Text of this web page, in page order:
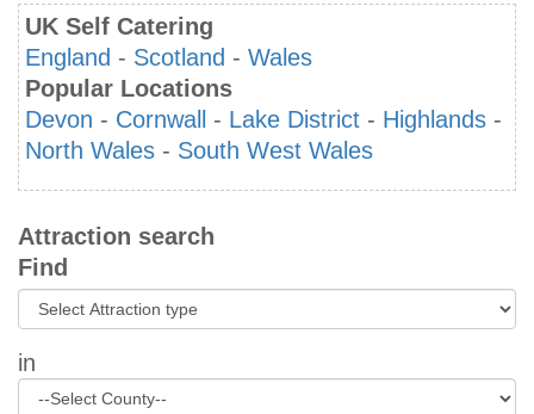
UK Self Catering
England - Scotland - Wales
Popular Locations
Devon - Cornwall - Lake District - Highlands -
North Wales - South West Wales
Attraction search
Find
in